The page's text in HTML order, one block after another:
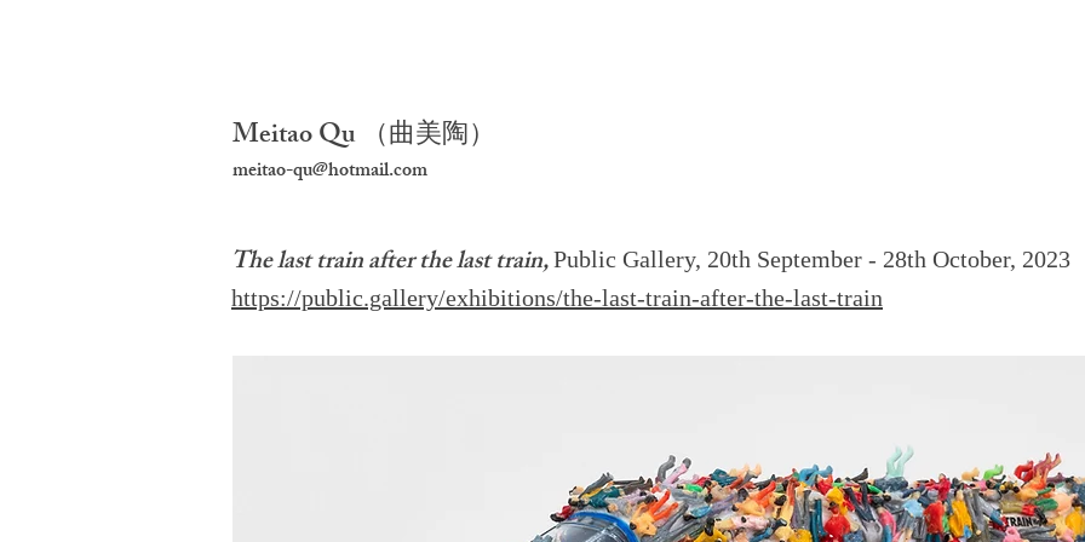
Meitao Qu （曲美陶）
meitao-qu@hotmail.com
The last train after the last train,Public Gallery, 20th September - 28th October, 2023
https://public.gallery/exhibitions/the-last-train-after-the-last-train